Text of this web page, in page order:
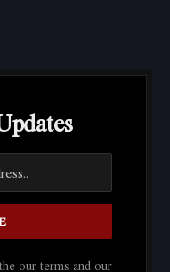
our terms and our